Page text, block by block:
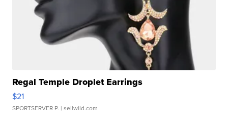
Regal Temple Droplet Earrings
$21
SPORTSERVER P. | sellwild.com